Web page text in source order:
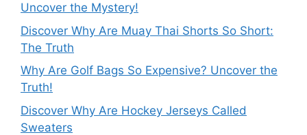
Uncover the Mystery!
Discover Why Are Muay Thai Shorts So Short:
The Truth
Why Are Golf Bags So Expensive? Uncover the
Truth!
Discover Why Are Hockey Jerseys Called
Sweaters